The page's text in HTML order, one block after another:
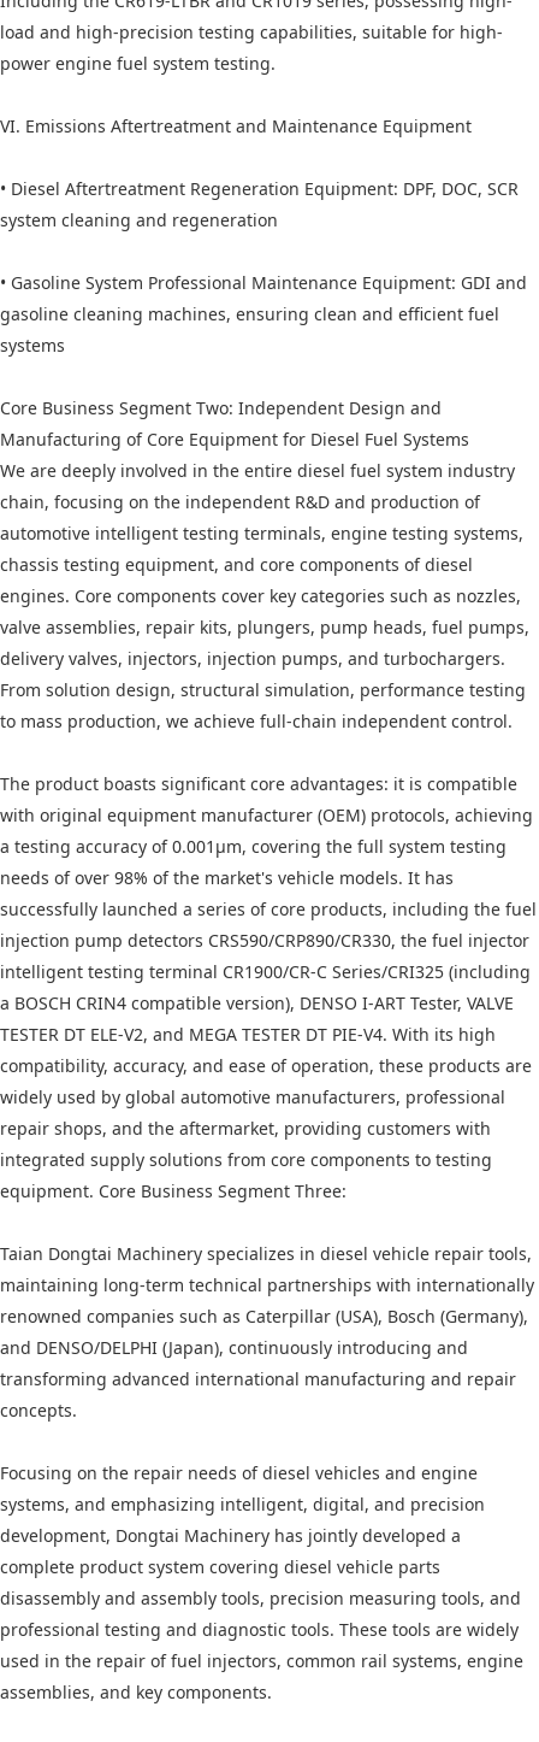
load and high-precision testing capabilities, suitable for high-
power engine fuel system testing.
VI. Emissions Aftertreatment and Maintenance Equipment
• Diesel Aftertreatment Regeneration Equipment: DPF, DOC, SCR
system cleaning and regeneration
• Gasoline System Professional Maintenance Equipment: GDI and
gasoline cleaning machines, ensuring clean and efficient fuel
systems
Core Business Segment Two: Independent Design and
Manufacturing of Core Equipment for Diesel Fuel Systems
We are deeply involved in the entire diesel fuel system industry
chain, focusing on the independent R&D and production of
automotive intelligent testing terminals, engine testing systems,
chassis testing equipment, and core components of diesel
engines. Core components cover key categories such as nozzles,
valve assemblies, repair kits, plungers, pump heads, fuel pumps,
delivery valves, injectors, injection pumps, and turbochargers.
From solution design, structural simulation, performance testing
to mass production, we achieve full-chain independent control.
The product boasts significant core advantages: it is compatible
with original equipment manufacturer (OEM) protocols, achieving
a testing accuracy of 0.001μm, covering the full system testing
needs of over 98% of the market's vehicle models. It has
successfully launched a series of core products, including the fuel
injection pump detectors CRS590/CRP890/CR330, the fuel injector
intelligent testing terminal CR1900/CR-C Series/CRI325 (including
a BOSCH CRIN4 compatible version), DENSO I-ART Tester, VALVE
TESTER DT ELE-V2, and MEGA TESTER DT PIE-V4. With its high
compatibility, accuracy, and ease of operation, these products are
widely used by global automotive manufacturers, professional
repair shops, and the aftermarket, providing customers with
integrated supply solutions from core components to testing
equipment. Core Business Segment Three:
Taian Dongtai Machinery specializes in diesel vehicle repair tools,
maintaining long-term technical partnerships with internationally
renowned companies such as Caterpillar (USA), Bosch (Germany),
and DENSO/DELPHI (Japan), continuously introducing and
transforming advanced international manufacturing and repair
concepts.
Focusing on the repair needs of diesel vehicles and engine
systems, and emphasizing intelligent, digital, and precision
development, Dongtai Machinery has jointly developed a
complete product system covering diesel vehicle parts
disassembly and assembly tools, precision measuring tools, and
professional testing and diagnostic tools. These tools are widely
used in the repair of fuel injectors, common rail systems, engine
assemblies, and key components.